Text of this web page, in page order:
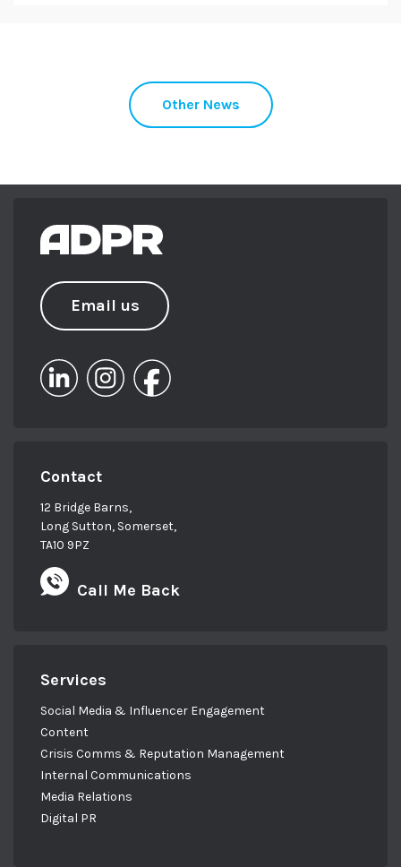
Other News
Email us
Contact
12 Bridge Barns,
Long Sutton, Somerset,
TA10 9PZ
Call Me Back
Services
Social Media & Influencer Engagement
Content
Crisis Comms & Reputation Management
Internal Communications
Media Relations
Digital PR